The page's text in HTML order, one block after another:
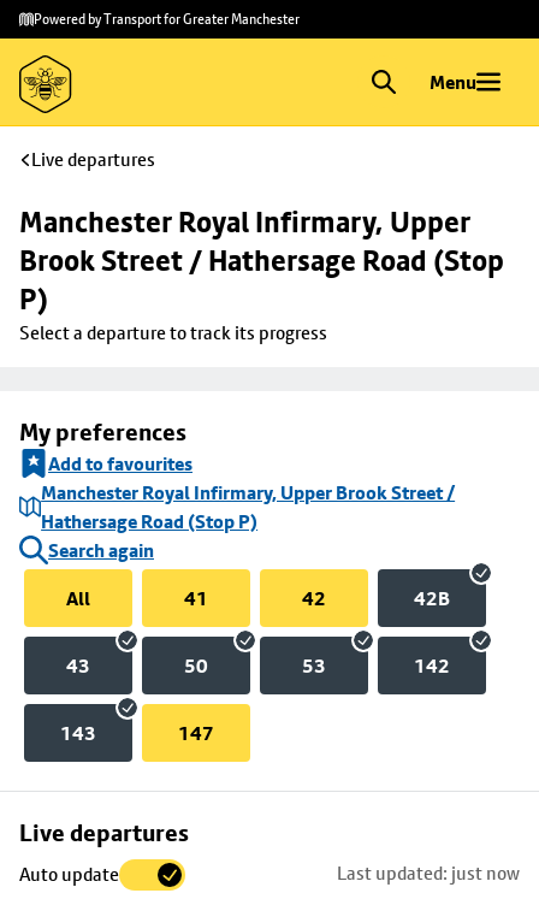
Skip to
main
content
Skip
to
footer
Powered by Transport for Greater Manchester
Menu
Live departures
Manchester Royal Infirmary, Upper
Brook Street / Hathersage Road (Stop
P)
Select a departure to track its progress
My preferences
Add to favourites
Manchester Royal Infirmary, Upper Brook Street /
Hathersage Road (Stop P)
Search again
All
41 42 42B
43 50 53 142
143 147
Live departures
Auto update Last updated: just now
Skip
to